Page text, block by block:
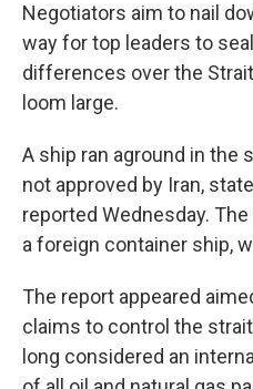
Negotiators aim to nail
way for top leaders to
differences over the
loom large.
A ship ran aground in the
not approved by Iran,
reported Wednesday.
a foreign container ship,
The report appeared
claims to control the
long considered an